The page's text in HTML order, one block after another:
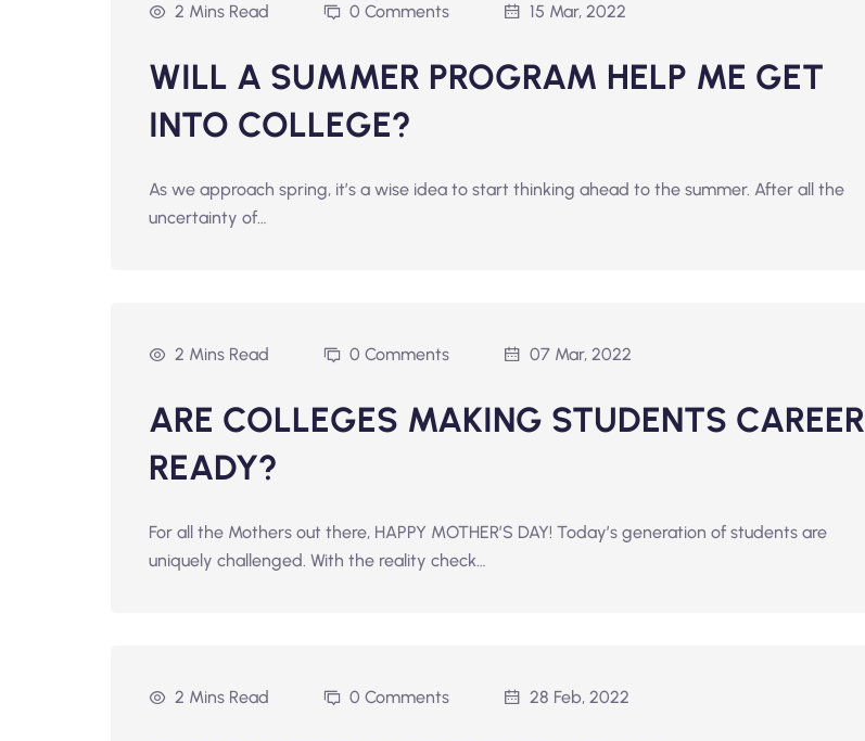
2 Mins Read 0 Comments 15 Mar, 2022
WILL A SUMMER PROGRAM HELP ME GET
INTO COLLEGE?
As we approach spring, it’s a wise idea to start thinking ahead to the summer. After all the
uncertainty of…
2 Mins Read 0 Comments 07 Mar, 2022
ARE COLLEGES MAKING STUDENTS CAREER
READY?
For all the Mothers out there, HAPPY MOTHER’S DAY! Today’s generation of students are
uniquely challenged. With the reality check…
2 Mins Read 0 Comments 28 Feb, 2022